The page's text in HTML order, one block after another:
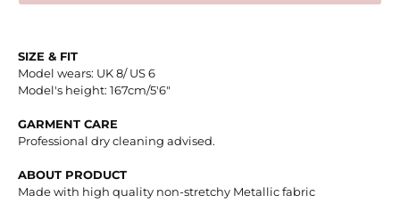
SIZE & FIT
Model wears: UK 8/ US 6
Model's height: 167cm/5'6"
GARMENT CARE
Professional dry cleaning advised.
ABOUT PRODUCT
Made with high quality non-stretchy Metallic fabric